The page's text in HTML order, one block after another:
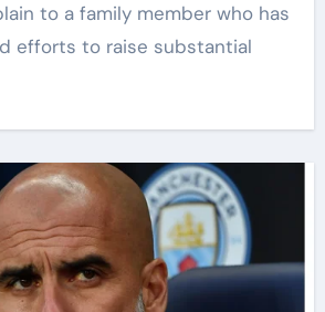
efforts to raise substantial